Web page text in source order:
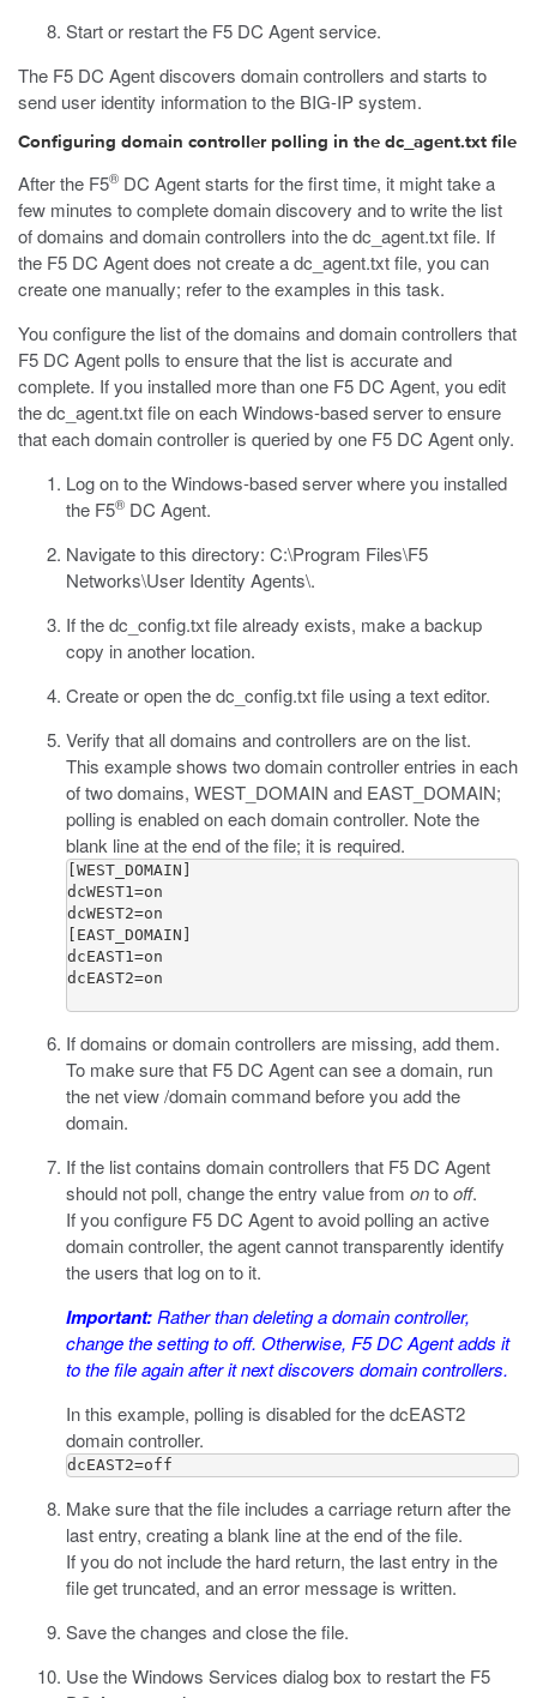
Start or restart the F5 DC Agent service.
The F5 DC Agent discovers domain controllers and starts to
send user identity information to the BIG-IP system.
Configuring domain controller polling in the dc_agent.txt file
After the F5® DC Agent starts for the first time, it might take a
few minutes to complete domain discovery and to write the list
of domains and domain controllers into thedc_agent.txtfile. If
the F5 DC Agent does not create adc_agent.txtfile, you can
create one manually; refer to the examples in this task.
You configure the list of the domains and domain controllers that
F5 DC Agent polls to ensure that the list is accurate and
complete. If you installed more than one F5 DC Agent, you edit
thedc_agent.txtfile on each Windows-based server to ensure
that each domain controller is queried by one F5 DC Agent only.
Log on to the Windows-based server where you installed
the F5® DC Agent.
Navigate to this directory: C:\Program Files\F5
Networks\User Identity Agents\.
If thedc_config.txtfile already exists, make a backup
copy in another location.
Create or open thedc_config.txtfile using a text editor.
Verify that all domains and controllers are on the list.
This example shows two domain controller entries in each
of two domains, WEST_DOMAIN and EAST_DOMAIN;
polling is enabled on each domain controller. Note the
blank line at the end of the file; it is required.
[WEST_DOMAIN]
dcWEST1=on
dcWEST2=on
[EAST_DOMAIN]
dcEAST1=on
dcEAST2=on
If domains or domain controllers are missing, add them.
To make sure that F5 DC Agent can see a domain, run
the net view/domaincommand before you add the
domain.
If the list contains domain controllers that F5 DC Agent
should not poll, change the entry value from ontooff.
If you configure F5 DC Agent to avoid polling an active
domain controller, the agent cannot transparently identify
the users that log on to it.
Important: Rather than deleting a domain controller,
change the setting tooff. Otherwise, F5 DC Agent adds it
to the file again after it next discovers domain controllers.
In this example, polling is disabled for thedcEAST2
domain controller.
dcEAST2=off
Make sure that the file includes a carriage return after the
last entry, creating a blank line at the end of the file.
If you do not include the hard return, the last entry in the
file get truncated, and an error message is written.
Save the changes and close the file.
Use the Windows Services dialog box to restart the F5